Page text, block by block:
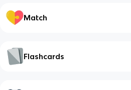
Match
Flashcards